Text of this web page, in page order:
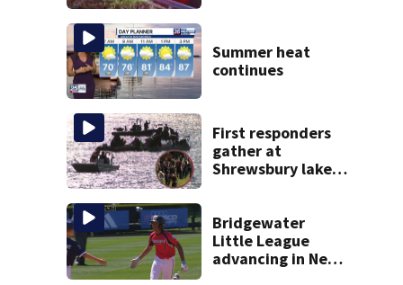
Summer heat
continues
First responders
gather at
Shrewsbury lake
Bridgewater
Little League
advancing in New